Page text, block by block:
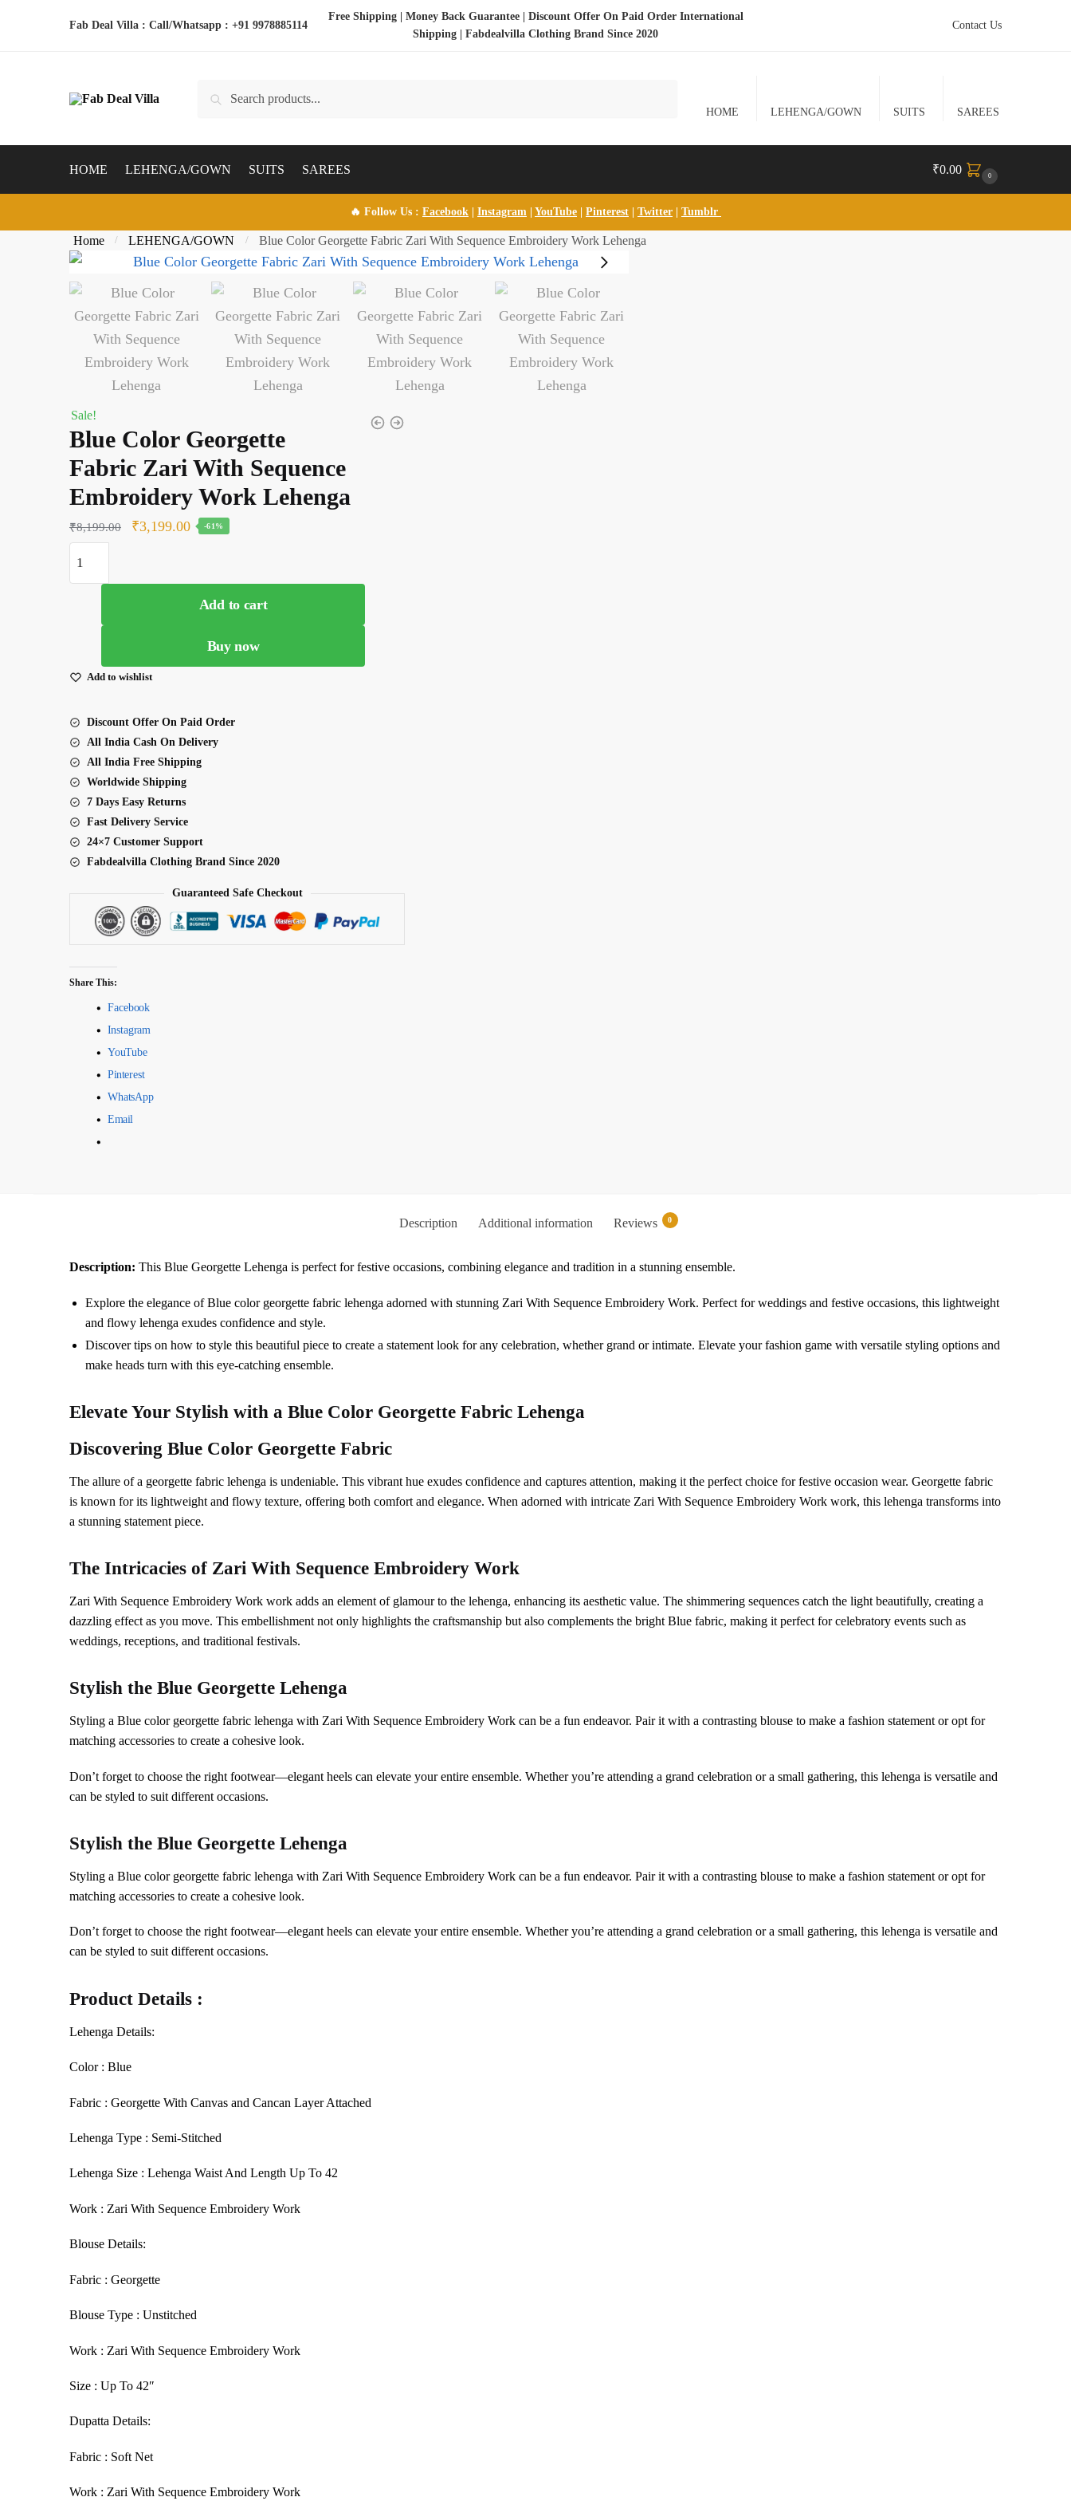
Fab Deal Villa : Call/Whatsapp : +91 9978885114
Free Shipping | Money Back Guarantee | Discount Offer On Paid Order International
Shipping | Fabdealvilla Clothing Brand Since 2020
Contact Us
HOME LEHENGA/GOWN SUITS SAREES
HOME LEHENGA/GOWN SUITS SAREES ₹0.00 0
🔥 Follow Us : Facebook Instagram YouTube Pinterest Twitter Tumblr
Home / LEHENGA/GOWN / Blue Color Georgette Fabric Zari With Sequence Embroidery Work Lehenga
Sale!
Blue Color Georgette
Fabric Zari With Sequence
Embroidery Work Lehenga
₹8,199.00
Original
₹3,199.00Current
-61%
Color
Sequence
Lehenga
quantity
Add to cart
Buy now
Add to wishlist
Discount Offer On Paid Order
All India Cash On Delivery
All India Free Shipping
Worldwide Shipping
7 Days Easy Returns
Fast Delivery Service
24×7 Customer Support
Fabdealvilla Clothing Brand Since 2020
Guaranteed Safe Checkout
Share This:
Facebook
Instagram
YouTube
Pinterest
WhatsApp
Email
Description Additional information Reviews 0
Description: This Blue Georgette Lehenga is perfect for festive occasions, combining elegance and tradition in a stunning ensemble.
Explore the elegance of Blue color georgette fabric lehenga adorned with stunning Zari With Sequence Embroidery Work. Perfect for weddings and festive occasions, this lightweight
and flowy lehenga exudes confidence and style.
Discover tips on how to style this beautiful piece to create a statement look for any celebration, whether grand or intimate. Elevate your fashion game with versatile styling options and
make heads turn with this eye-catching ensemble.
Elevate Your Stylish with aBlue Color Georgette Fabric Lehenga
DiscoveringBlue Color Georgette Fabric
The allure of a georgette fabric lehenga is undeniable. This vibrant hue exudes confidence and captures attention, making it the perfect choice for festive occasion wear. Georgette fabric
is known for its lightweight and flowy texture, offering both comfort and elegance. When adorned with intricate Zari With Sequence Embroidery Work work, this lehenga transforms into
a stunning statement piece.
The Intricacies of Zari With Sequence Embroidery Work
Zari With Sequence Embroidery Work work adds an element of glamour to the lehenga, enhancing its aesthetic value. The shimmering sequences catch the light beautifully, creating a
dazzling effect as you move. This embellishment not only highlights the craftsmanship but also complements the bright Blue fabric, making it perfect for celebratory events such as
weddings, receptions, and traditional festivals.
Stylish theBlue Georgette Lehenga
Styling a Blue color georgette fabric lehenga with Zari With Sequence Embroidery Work can be a fun endeavor. Pair it with a contrasting blouse to make a fashion statement or opt for
matching accessories to create a cohesive look.
Don’t forget to choose the right footwear—elegant heels can elevate your entire ensemble. Whether you’re attending a grand celebration or a small gathering, this lehenga is versatile and
can be styled to suit different occasions.
Stylish theBlue Georgette Lehenga
Styling a Blue color georgette fabric lehenga with Zari With Sequence Embroidery Work can be a fun endeavor. Pair it with a contrasting blouse to make a fashion statement or opt for
matching accessories to create a cohesive look.
Don’t forget to choose the right footwear—elegant heels can elevate your entire ensemble. Whether you’re attending a grand celebration or a small gathering, this lehenga is versatile and
can be styled to suit different occasions.
Product Details :
Lehenga Details:
Color : Blue
Fabric : Georgette With Canvas and Cancan Layer Attached
Lehenga Type : Semi-Stitched
Lehenga Size : Lehenga Waist And Length Up To 42
Work : Zari With Sequence Embroidery Work
Blouse Details:
Fabric : Georgette
Blouse Type : Unstitched
Work : Zari With Sequence Embroidery Work
Size : Up To 42″
Dupatta Details:
Fabric : Soft Net
Work : Zari With Sequence Embroidery Work